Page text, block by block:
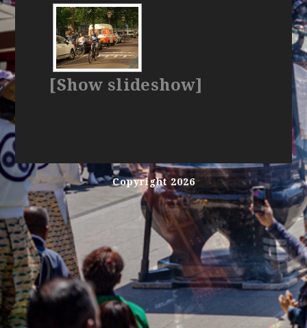
[Show slideshow]
Copyright 2026